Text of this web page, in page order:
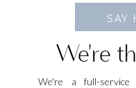
We're
We're a full-
SAY